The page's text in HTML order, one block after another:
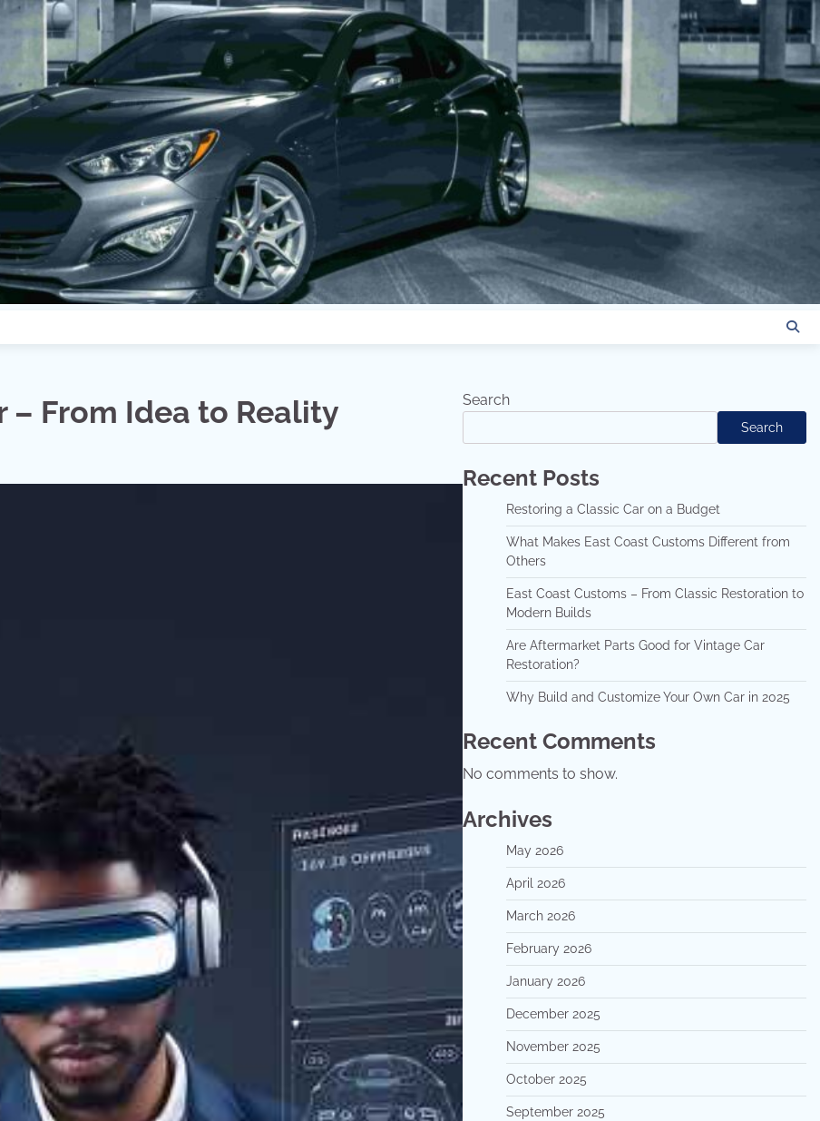
– From Idea to Reality Search
Search
Recent Posts
Restoring a Classic Car on a Budget
What Makes East Coast Customs Different from
Others
East Coast Customs – From Classic Restoration to
Modern Builds
Are Aftermarket Parts Good for Vintage Car
Restoration?
Why Build and Customize Your Own Car in 2025
Recent Comments
No comments to show.
Archives
May 2026
April 2026
March 2026
February 2026
January 2026
December 2025
November 2025
October 2025
September 2025